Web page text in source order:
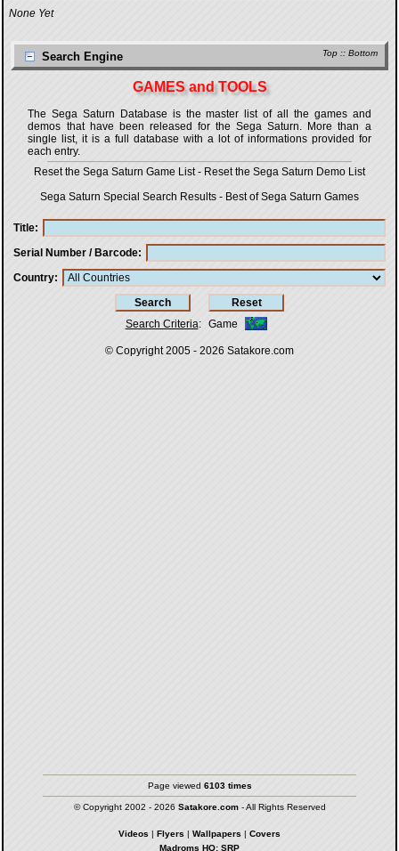
None Yet
Top :: Bottom
Search Engine
GAMES and TOOLS
The Sega Saturn Database is the master list of all the games and
demos that have been released for the Sega Saturn. More than a
single list, it is a full database with a lot of informations provided for
each entry.
Reset the Sega Saturn Game List- Reset the Sega Saturn Demo List
Sega Saturn Special Search Results - Best of Sega Saturn Games
Title
Serial Number / Barcode
Country
Search Criteria: Game
© Copyright 2005 - 2026 Satakore.com
Page viewed 6103 times
© Copyright 2002 - 2026 Satakore.com- All Rights Reserved
Videos | Flyers | Wallpapers | Covers
Madroms HQ: SRP